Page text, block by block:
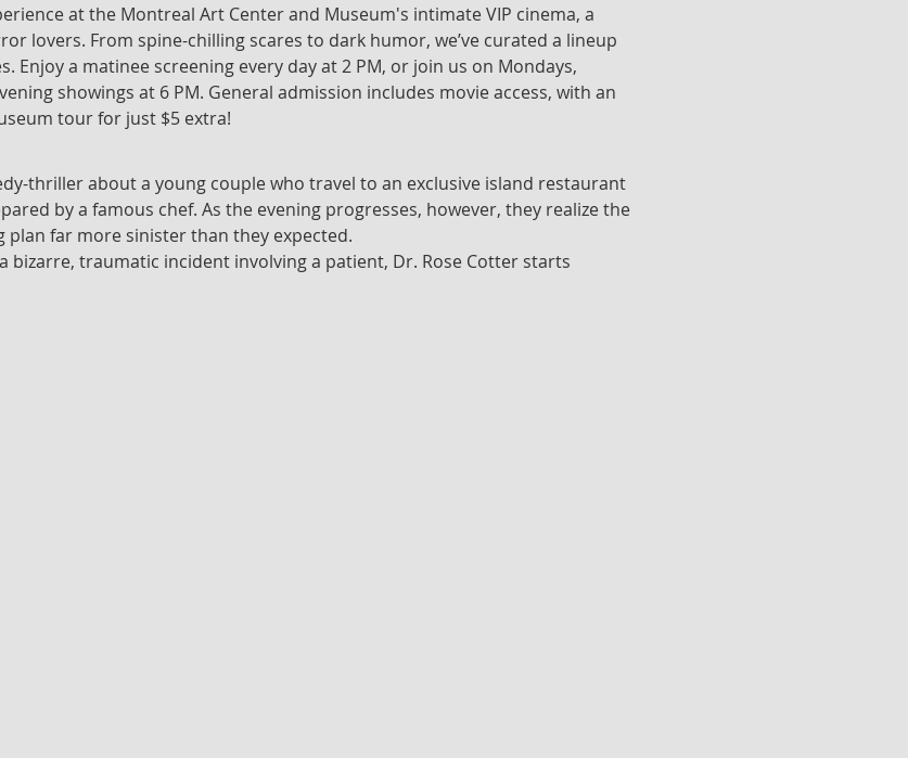
at the Montreal Art Center and Museum's intimate VIP cinema, a
lovers. From spine-chilling scares to dark humor, we’ve curated a lineup
Enjoy a matinee screening every day at 2 PM, or join us on Mondays,
showings at 6 PM. General admission includes movie access, with an
tour for just $5 extra!
thriller about a young couple who travel to an exclusive island restaurant
by a famous chef. As the evening progresses, however, they realize the
far more sinister than they expected.
bizarre, traumatic incident involving a patient, Dr. Rose Cotter starts